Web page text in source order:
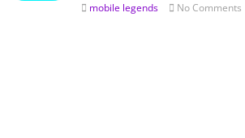
mobile legends
No Comments